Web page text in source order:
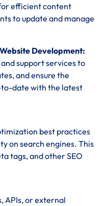
efficient content
to update and manage
Development:
support services to
and ensure the
to-date with the latest
best practices
on search engines. This
tags, and other SEO
APIs, or external